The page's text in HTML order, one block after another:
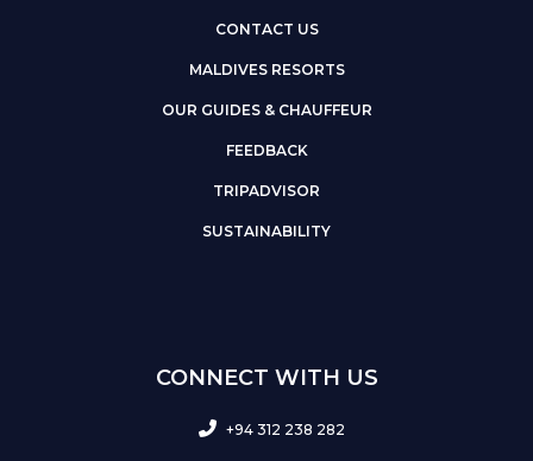
CONTACT US
MALDIVES RESORTS
OUR GUIDES & CHAUFFEUR
FEEDBACK
TRIPADVISOR
SUSTAINABILITY
CONNECT WITH US
+94 312 238 282